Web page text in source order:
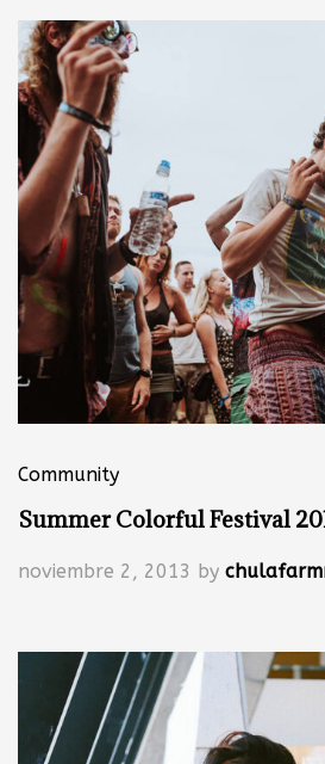
Community
Summer Colorful Festival
noviembre 2, 2013 by